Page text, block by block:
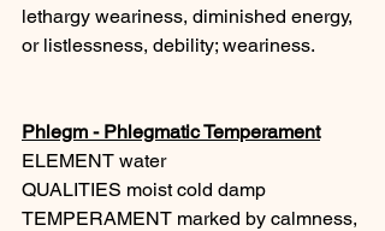
lethargy weariness, diminished energy,
or listlessness, debility; weariness.
Phlegm - Phlegmatic Temperament
ELEMENT water
QUALITIES moist cold damp
TEMPERAMENT marked by calmness,